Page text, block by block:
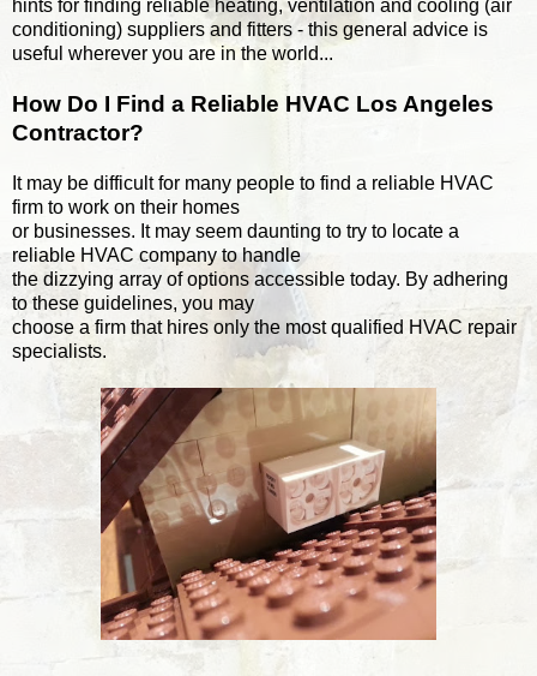
hints for finding reliable heating, ventilation and cooling (air
conditioning) suppliers and fitters - this general advice is
useful wherever you are in the world...
How Do I Find a Reliable HVAC Los Angeles
Contractor?
It may be difficult for many people to find a reliable HVAC
firm to work on their homes
or businesses. It may seem daunting to try to locate a
reliable HVAC company to handle
the dizzying array of options accessible today. By adhering
to these guidelines, you may
choose a firm that hires only the most qualified HVAC repair
specialists.